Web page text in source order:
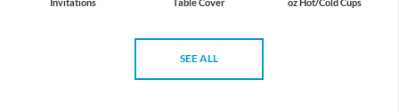
SEE ALL